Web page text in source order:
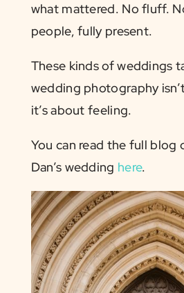
what mattered. No fluff.
people, fully present.
These kinds of weddings
wedding photography
it’s about feeling.
You can read the full blog
Dan’s wedding here.